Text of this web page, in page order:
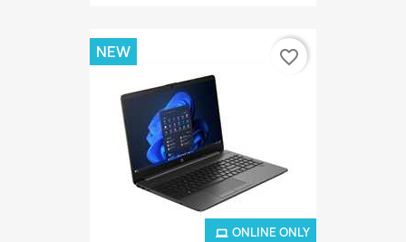
ONLINE ONLY
NEW favorite_border